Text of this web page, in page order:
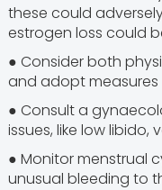
these could
estrogen loss could
● Consider both
and adopt
● Consult a
issues, like low libido,
● Monitor menstrual
unusual bleeding to